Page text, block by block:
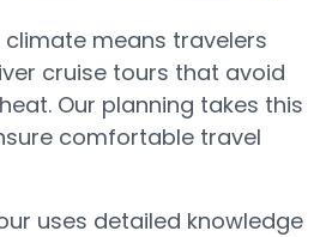
climate means travelers
cruise tours that avoid
Our planning takes this
comfortable travel
uses detailed knowledge